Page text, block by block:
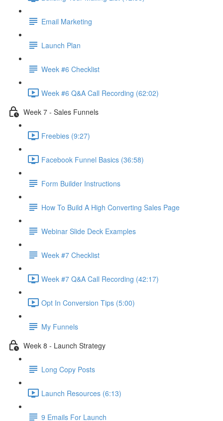
Email Marketing
Launch Plan
Week #6 Checklist
Week #6 Q&A Call Recording (62:02)
Week 7 - Sales Funnels
Freebies (9:27)
Facebook Funnel Basics (36:58)
Form Builder Instructions
How To Build A High Converting Sales Page
Webinar Slide Deck Examples
Week #7 Checklist
Week #7 Q&A Call Recording (42:17)
Opt In Conversion Tips (5:00)
My Funnels
Week 8 - Launch Strategy
Long Copy Posts
Launch Resources (6:13)
9 Emails For Launch